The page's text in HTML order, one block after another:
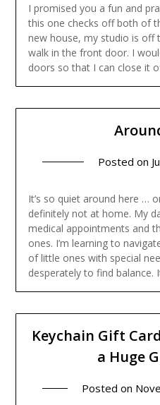
I promised you a fun and
this one checks off both of
new house, my studio is off
walk in the front door. I
doors so that I can close it
Posted on
It’s so quiet around here …
definitely not at home. My
medical appointments and
ones. I’m learning to
of little ones with special
desperately to find balance.
Keychain Gift
a Huge
Posted on